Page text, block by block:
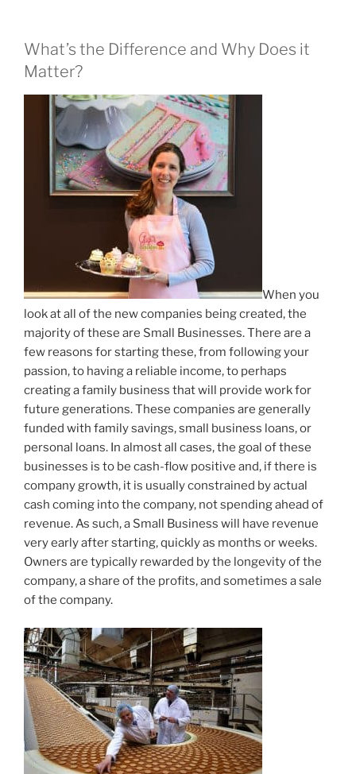
What’s the Difference and Why Does it
Matter?
When you
look at all of the new companies being created, the
majority of these are Small Businesses. There are a
few reasons for starting these, from following your
passion, to having a reliable income, to perhaps
creating a family business that will provide work for
future generations. These companies are generally
funded with family savings, small business loans, or
personal loans. In almost all cases, the goal of these
businesses is to be cash-flow positive and, if there is
company growth, it is usually constrained by actual
cash coming into the company, not spending ahead of
revenue. As such, a Small Business will have revenue
very early after starting, quickly as months or weeks.
Owners are typically rewarded by the longevity of the
company, a share of the profits, and sometimes a sale
of the company.